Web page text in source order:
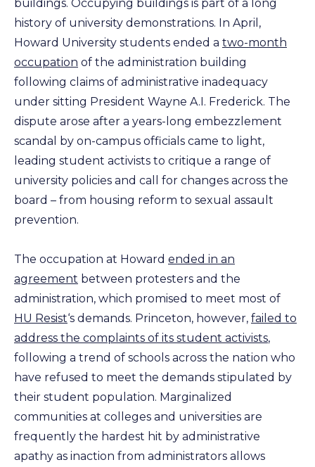
buildings. Occupying buildings is part of a long
history of university demonstrations. In April,
Howard University students ended a two-month
occupation of the administration building
following claims of administrative inadequacy
under sitting President Wayne A.I. Frederick. The
dispute arose after a years-long embezzlement
scandal by on-campus officials came to light,
leading student activists to critique a range of
university policies and call for changes across the
board – from housing reform to sexual assault
prevention.
The occupation at Howard ended in an
agreement between protesters and the
administration, which promised to meet most of
HU Resist‘s demands. Princeton, however, failed to
address the complaints of its student activists,
following a trend of schools across the nation who
have refused to meet the demands stipulated by
their student population. Marginalized
communities at colleges and universities are
frequently the hardest hit by administrative
apathy as inaction from administrators allows